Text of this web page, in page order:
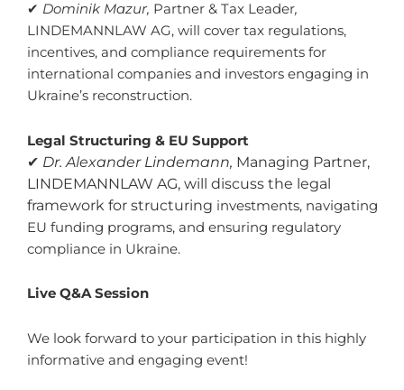
✔ Dominik Mazur, Partner & Tax Leader,
LINDEMANNLAW AG, will cover tax regulations,
incentives, and compliance requirements for
international companies and investors engaging in
Ukraine’s reconstruction.
Legal Structuring & EU Support
✔ Dr. Alexander Lindemann, Managing Partner,
LINDEMANNLAW AG, will discuss the legal
framework for structuring investments, navigating
EU funding programs, and ensuring regulatory
compliance in Ukraine.
Live Q&A Session
We look forward to your participation in this highly
informative and engaging event!